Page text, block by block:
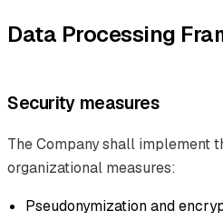
Data Processing
Security measures
The Company shall implement
organizational measures:
Pseudonymization and